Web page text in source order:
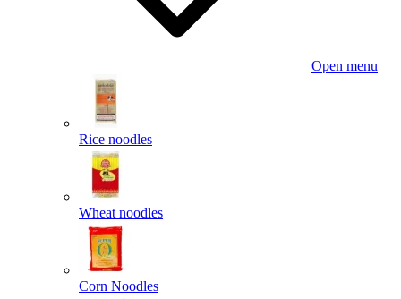
Open menu
Rice noodles
Wheat noodles
Corn Noodles